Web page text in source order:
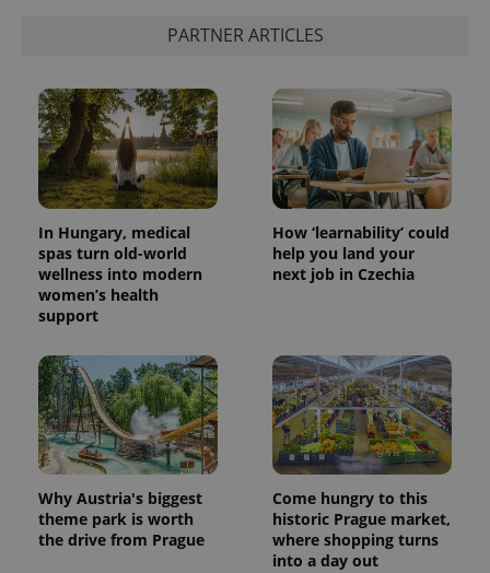
PARTNER ARTICLES
In Hungary, medical
spas turn old-world
wellness into modern
women’s health
support
How ‘learnability’ could
help you land your
next job in Czechia
Why Austria's biggest
theme park is worth
the drive from Prague
Come hungry to this
historic Prague market,
where shopping turns
into a day out